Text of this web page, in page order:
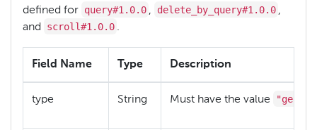
defined for query#1.0.0 , delete_by_query#1.0.0 ,
and
scroll#1.0.0 .
Field Name Type Description
type String Must have the value